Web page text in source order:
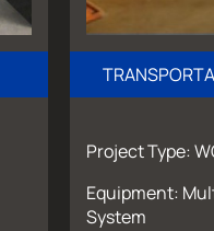
Project Type:
Equipment:
System